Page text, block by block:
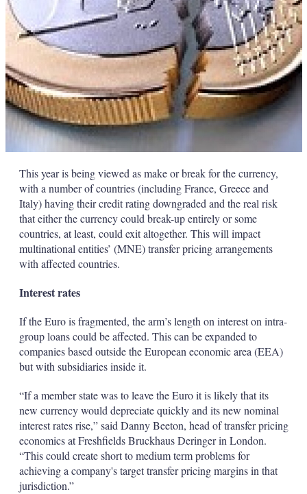
This year is being viewed as make or break for the currency,
with a number of countries (including France, Greece and
Italy) having their credit rating downgraded and the real risk
that either the currency could break-up entirely or some
countries, at least, could exit altogether. This will impact
multinational entities’ (MNE) transfer pricing arrangements
with affected countries.
Interest rates
If the Euro is fragmented, the arm’s length on interest on intra-
group loans could be affected. This can be expanded to
companies based outside the European economic area (EEA)
but with subsidiaries inside it.
“If a member state was to leave the Euro it is likely that its
new currency would depreciate quickly and its new nominal
interest rates rise,” said Danny Beeton, head of transfer pricing
economics at Freshfields Bruckhaus Deringer in London.
“This could create short to medium term problems for
achieving a company's target transfer pricing margins in that
jurisdiction.”